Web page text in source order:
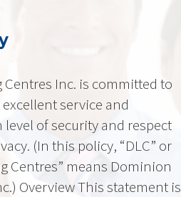
Inc. is committed to
service and
of security and respect
(In this policy, “DLC” or
Centres” means Dominion
Overview This statement is